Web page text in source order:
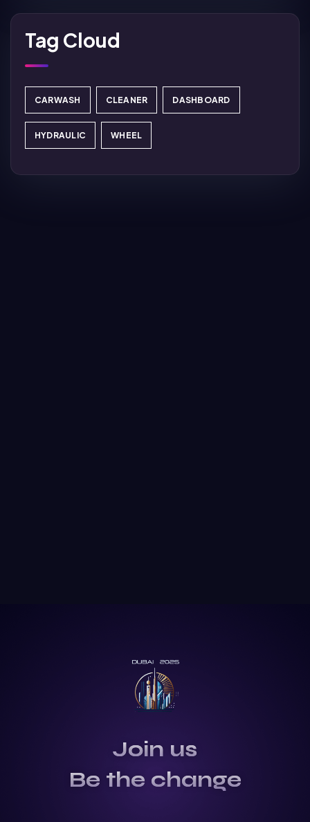
Tag Cloud
CARWASH CLEANER DASHBOARD
HYDRAULIC WHEEL
Join us
Be the change